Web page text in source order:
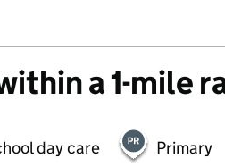
a 1-mile
day care Primary